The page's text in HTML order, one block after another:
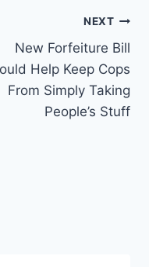
NEXT
New Forfeiture Bill
Help Keep Cops
From Simply Taking
People’s Stuff